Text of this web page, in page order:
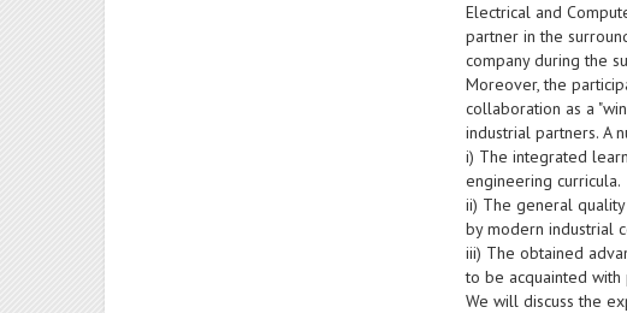
Electrical and
partner in the
company during the
Moreover, the
collaboration as a
industrial partners. A
i) The integrated
engineering curricula.
ii) The general
by modern industrial
iii) The obtained
to be acquainted
We will discuss the